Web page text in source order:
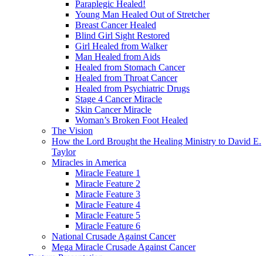
Paraplegic Healed!
Young Man Healed Out of Stretcher
Breast Cancer Healed
Blind Girl Sight Restored
Girl Healed from Walker
Man Healed from Aids
Healed from Stomach Cancer
Healed from Throat Cancer
Healed from Psychiatric Drugs
Stage 4 Cancer Miracle
Skin Cancer Miracle
Woman’s Broken Foot Healed
The Vision
How the Lord Brought the Healing Ministry to David E.
Taylor
Miracles in America
Miracle Feature 1
Miracle Feature 2
Miracle Feature 3
Miracle Feature 4
Miracle Feature 5
Miracle Feature 6
National Crusade Against Cancer
Mega Miracle Crusade Against Cancer